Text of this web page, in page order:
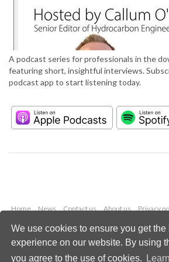
We use cookies to ensure you get the
experience on our website. By using
you agree to the use of cookies.
A podcast series for professionals in the
featuring short, insightful interviews.
podcast app to start listening today.
Home News Contact us About us Privacy
Copyright © 2026 Palladian
All rights reserved